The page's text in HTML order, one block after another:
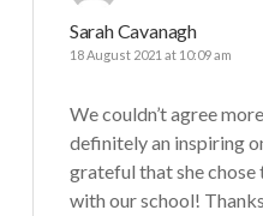
Sarah Cavanagh
18 August 2021 at 10:09 am
We couldn’t agree
definitely an inspiring
grateful that she chose
with our school!